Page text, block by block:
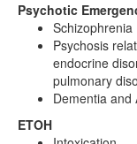
Psychotic
Schizophrenia
Psychosis
endocrine
pulmonary
Dementia and
ETOH